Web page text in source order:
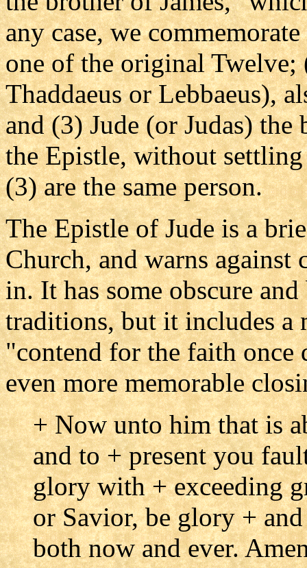
any case, we
one of the original Twelve;
Thaddaeus or Lebbaeus),
and (3) Jude (or Judas)
the Epistle, without
(3) are the same person.
The Epistle of Jude is a
Church, and warns against
in. It has some obscure
traditions, but it includes a
"contend for the faith once
even more memorable
+ Now unto him that is
and to + present you
glory with + exceeding
or Savior, be glory +
both now and ever.